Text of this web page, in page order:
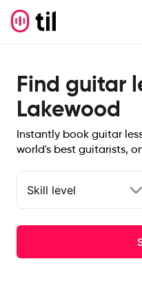
Find guitar
Lakewood
Instantly book guitar
world's best guitarists,
Skill level